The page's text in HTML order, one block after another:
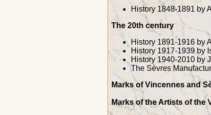
History 1848-1891 by
The 20th century
History 1891-1916 by
History 1917-1939 by
History 1940-2010 by
The Sèvres
Marks of Vincennes and
Marks of the Artists of the